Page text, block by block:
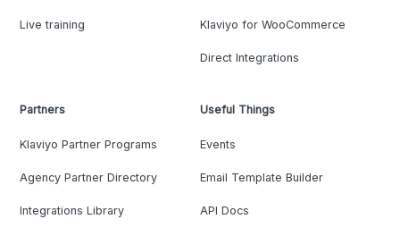
Live training Klaviyo for WooCommerce
Direct Integrations
Partners
Klaviyo Partner Programs
Agency Partner Directory
Integrations Library
Useful Things
Events
Email Template Builder
API Docs